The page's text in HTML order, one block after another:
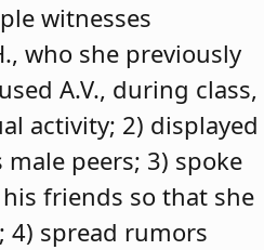
witnesses
who she previously
A.V., during class,
activity; 2) displayed
peers; 3) spoke
friends so that she
4) spread rumors